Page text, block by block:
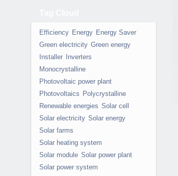
Efficiency Energy Energy Saver
Green electricity Green energy
Installer
Inverters
Monocrystalline
Photovoltaic power plant
Photovoltaics Polycrystalline
Renewable energies Solar cell
Solar electricity Solar energy
Solar farms
Solar heating system
Solar module Solar power plant
Solar power system